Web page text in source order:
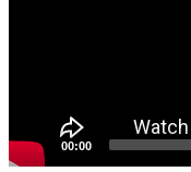
00:00